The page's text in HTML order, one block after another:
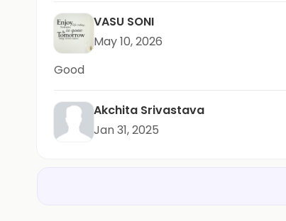
VASU SONI
May 10, 2026
Good
Akchita Srivastava
Jan 31, 2025